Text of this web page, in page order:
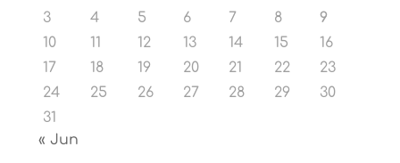
3
4 5 6 7 8
9
10
11 12 13 14 15
16
17
18 19 20 21 22
23
24
25 26 27 28 29
30
31
« Jun